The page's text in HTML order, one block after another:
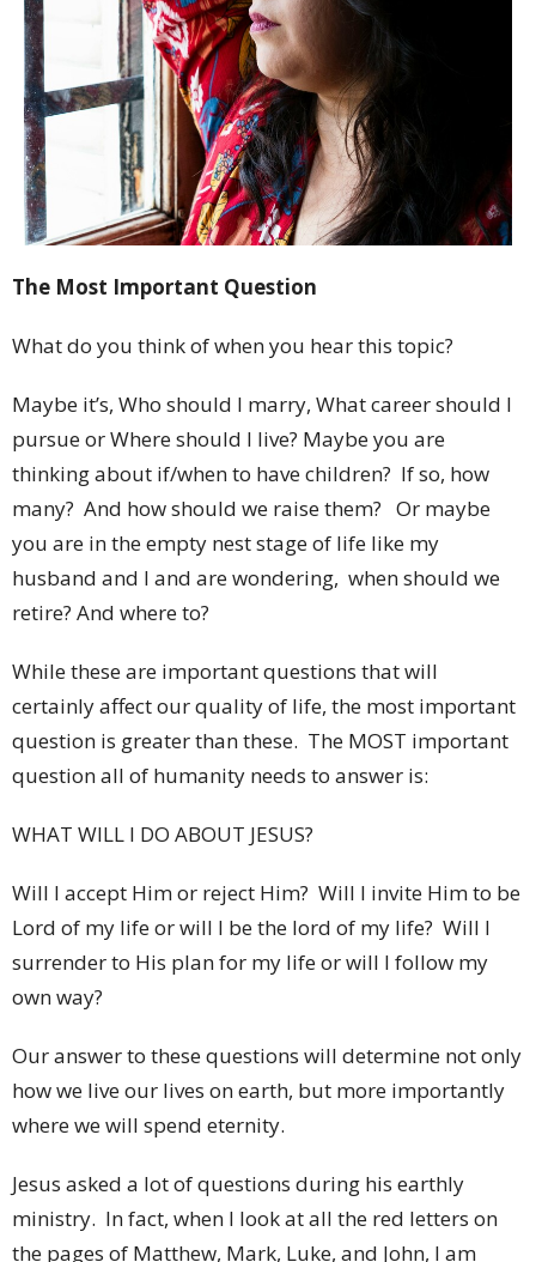
The Most Important Question
What do you think of when you hear this topic?
Maybe it’s, Who should I marry, What career should I
pursue or Where should I live? Maybe you are
thinking about if/when to have children? If so, how
many? And how should we raise them? Or maybe
you are in the empty nest stage of life like my
husband and I and are wondering, when should we
retire? And where to?
While these are important questions that will
certainly affect our quality of life, the most important
question is greater than these. The MOST important
question all of humanity needs to answer is:
WHAT WILL I DO ABOUT JESUS?
Will I accept Him or reject Him? Will I invite Him to be
Lord of my life or will I be the lord of my life? Will I
surrender to His plan for my life or will I follow my
own way?
Our answer to these questions will determine not only
how we live our lives on earth, but more importantly
where we will spend eternity.
Jesus asked a lot of questions during his earthly
ministry. In fact, when I look at all the red letters on
the pages of Matthew, Mark, Luke, and John, I am